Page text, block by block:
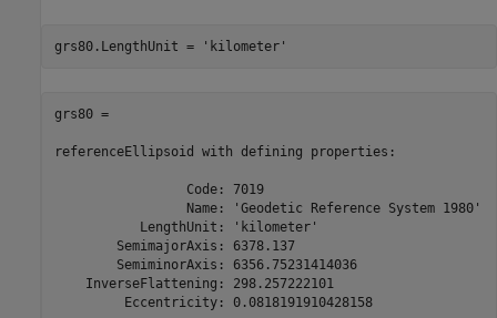
grs80.LengthUnit = 'kilometer'
grs80 =
referenceEllipsoid with defining properties:
                 Code: 7019
                 Name: 'Geodetic Reference System 1980'
           LengthUnit: 'kilometer'
        SemimajorAxis: 6378.137
        SemiminorAxis: 6356.75231414036
    InverseFlattening: 298.257222101
         Eccentricity: 0.0818191910428158